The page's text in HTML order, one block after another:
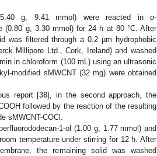
(5.40 g, 9.41 mmol) were reacted in o-
(0.80 g, 3.30 mmol) for 24 h at 80 °C. After
was filtered through a 0.2 µm hydrophobic
Millipore Ltd., Cork, Ireland) and washed
in chloroform (100 mL) using an ultrasonic
modified sMWCNT (32 mg) were obtained
report [38], in the second approach, the
followed by the reaction of the resulting
sMWCNT-COCl.
1-ol (1.00 g, 1.77 mmol) and
temperature under stirring for 12 h. After
the remaining solid was washed